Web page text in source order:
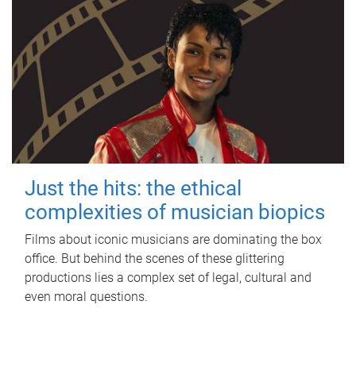
Just the hits: the ethical
complexities of musician biopics
Films about iconic musicians are dominating the box
office. But behind the scenes of these glittering
productions lies a complex set of legal, cultural and
even moral questions.